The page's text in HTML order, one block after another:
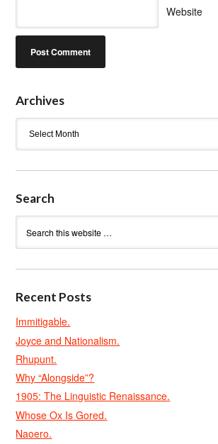
Website
Archives
Search
Recent Posts
Immitigable.
Joyce and Nationalism.
Rhupunt.
Why “Alongside”?
1905: The Linguistic Renaissance.
Whose Ox Is Gored.
Naoero.